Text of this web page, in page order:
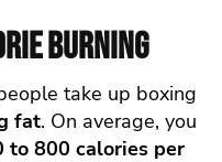
Burning
take up boxing
fat. On average, you
to 800 calories per